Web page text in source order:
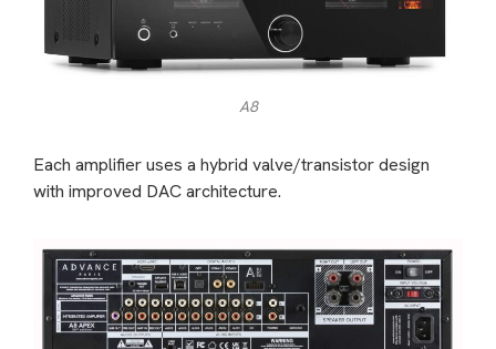
A8
Each amplifier uses a hybrid valve/transistor design
with improved DAC architecture.